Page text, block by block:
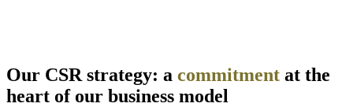
Our CSR strategy: a commitment at the
heart of our business model